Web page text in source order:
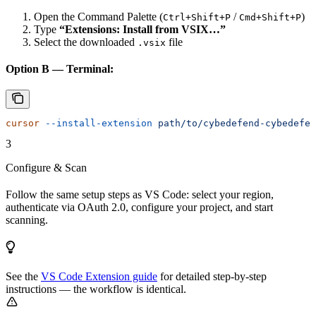
Open the Command Palette (Ctrl+Shift+P / Cmd+Shift+P)
Type “Extensions: Install from VSIX…”
Select the downloaded .vsix file
Option B — Terminal:
cursor --install-extension path/to/cybedefend-
3
Configure & Scan
Follow the same setup steps as VS Code: select your region,
authenticate via OAuth 2.0, configure your project, and start
scanning.
See the VS Code Extension guide for detailed step-by-step
instructions — the workflow is identical.